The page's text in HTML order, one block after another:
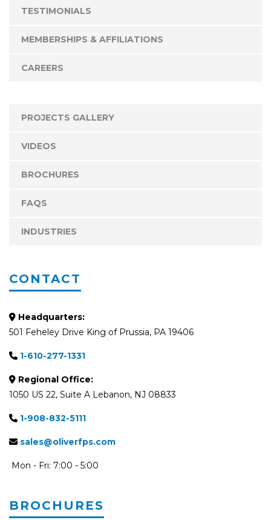
TESTIMONIALS
MEMBERSHIPS & AFFILIATIONS
CAREERS
PROJECTS GALLERY
VIDEOS
BROCHURES
FAQS
INDUSTRIES
CONTACT
Headquarters:
501 Feheley Drive King of Prussia, PA 19406
1-610-277-1331
Regional Office:
1050 US 22, Suite A Lebanon, NJ 08833
1-908-832-5111
sales@oliverfps.com
Mon - Fri: 7:00 - 5:00
BROCHURES